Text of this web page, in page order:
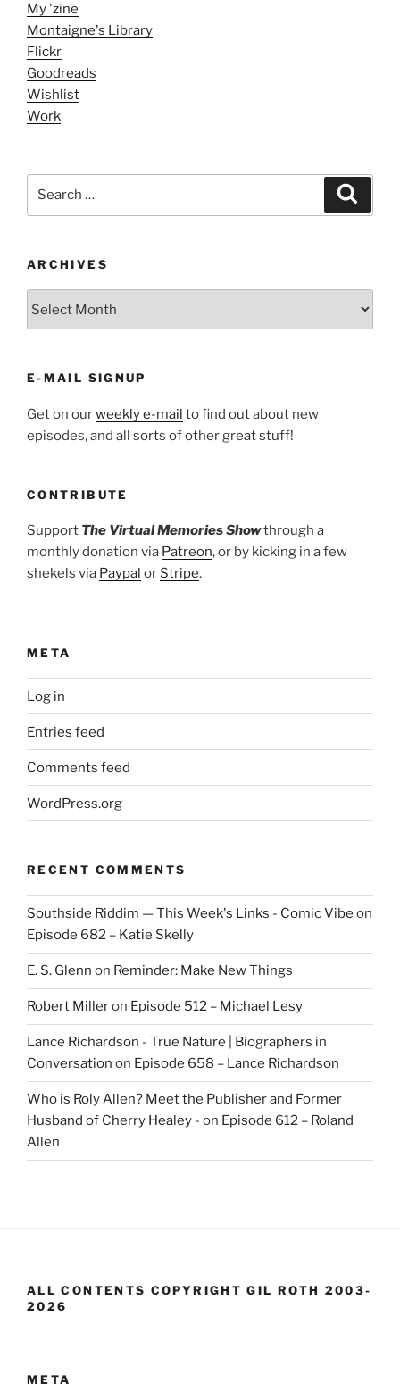
My 'zine
Montaigne's Library
Flickr
Goodreads
Wishlist
Work
ARCHIVES
E-MAIL SIGNUP
Get on ourweekly e-mail to find out about new
episodes, and all sorts of other great stuff!
CONTRIBUTE
Support The Virtual Memories Showthrough a
monthly donation via Patreon, or by kicking in a few
shekels via Paypal or Stripe.
META
Log in
Entries feed
Comments feed
WordPress.org
RECENT COMMENTS
Southside Riddim — This Week's Links - Comic Vibe on
Episode 682 – Katie Skelly
E. S. Glenn on Reminder: Make New Things
Robert Milleron Episode 512 – Michael Lesy
Lance Richardson - True Nature | Biographers in
Conversation on Episode 658 – Lance Richardson
Who is Roly Allen? Meet the Publisher and Former
Husband of Cherry Healey - on Episode 612 – Roland
Allen
ALL CONTENTS COPYRIGHT GIL ROTH 2003-
2026
META